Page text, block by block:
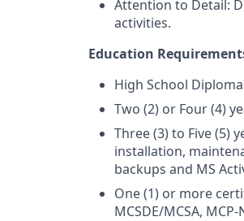
Attention to Detail:
activities.
Education
High School
Two (2) or Four (4)
Three (3) to Five (5)
installation,
backups and MS
One (1) or more
MCSDE/MCSA,